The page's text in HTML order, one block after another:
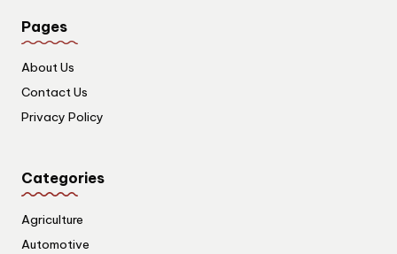
Pages
About Us
Contact Us
Privacy Policy
Categories
Agriculture
Automotive